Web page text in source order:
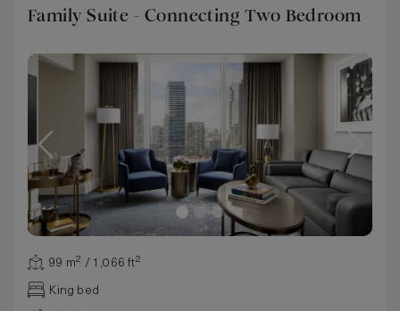
Family Suite - Connecting Two Bedroom
99 m² / 1,066 ft²
King bed